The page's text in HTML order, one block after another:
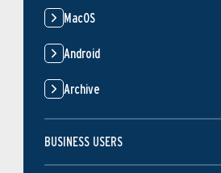
MacOS
Android
Archive
BUSINESS USERS